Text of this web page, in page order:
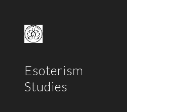
Esoterism
Studies